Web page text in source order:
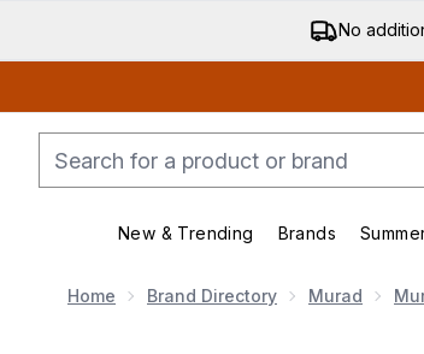
No
New & Trending
Enter
Brands
Home Brand Directory Murad